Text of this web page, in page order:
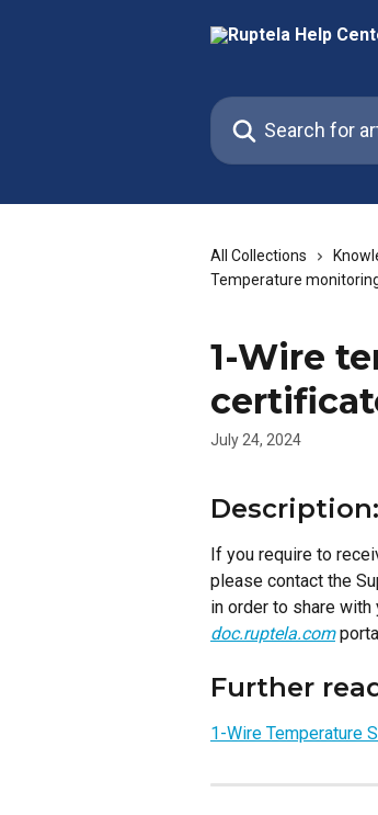
Search for articles...
All Collections
Temperature
1-Wire
July 24, 2024
Description:
If you require to
please contact the
in order to share
doc.ruptela.com
Further
1-Wire Temperature